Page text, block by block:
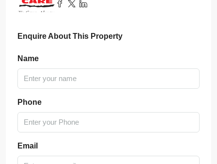
Enquire About This Property
Name
Phone
Email